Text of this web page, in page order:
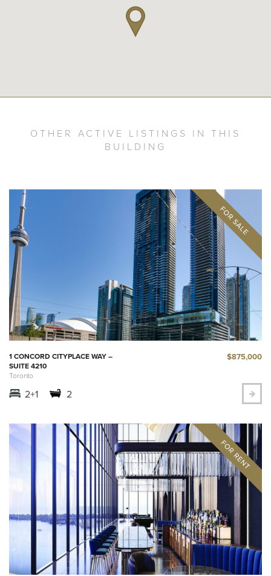
OTHER ACTIVE LISTINGS IN THIS
BUILDING
1 CONCORD CITYPLACE WAY –
SUITE 4210
Toronto
$875,000
2+1 2